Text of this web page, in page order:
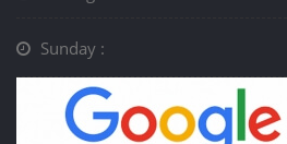
Sunday :